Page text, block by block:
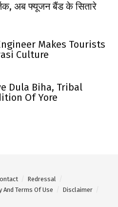
अब फ्यूजन बैंड के सितारे
Makes Tourists
Culture
Dula Biha, Tribal
Of Yore
Redressal
And Terms Of Use
Disclaimer